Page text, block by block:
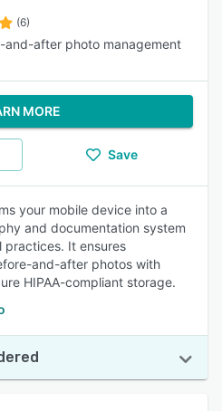
(6)
and-after photo management
MORE
Save
your mobile device into a
and documentation system
practices. It ensures
and-after photos with
HIPAA-compliant storage.